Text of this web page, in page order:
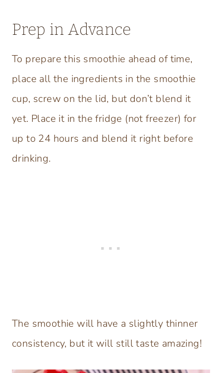
Prep in Advance
To prepare this smoothie ahead of time,
place all the ingredients in the smoothie
cup, screw on the lid, but don’t blend it
yet. Place it in the fridge (not freezer) for
up to 24 hours and blend it right before
drinking.
The smoothie will have a slightly thinner
consistency, but it will still taste amazing!